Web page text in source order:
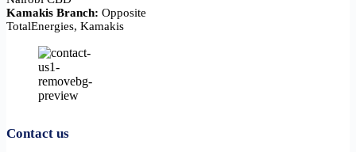
Kamakis Branch: Opposite
TotalEnergies, Kamakis
Contact us